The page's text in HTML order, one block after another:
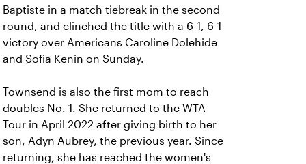
Baptiste in a match tiebreak in the second
round, and clinched the title with a 6-1, 6-1
victory over Americans Caroline Dolehide
and Sofia Kenin on Sunday.
Townsend is also the first mom to reach
doubles No. 1. She returned to the WTA
Tour in April 2022 after giving birth to her
son, Adyn Aubrey, the previous year. Since
returning, she has reached the women's